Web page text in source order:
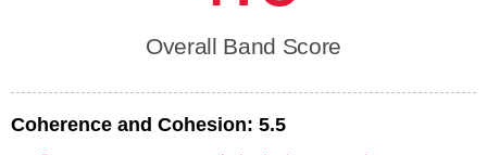
Overall Band Score
Coherence and Cohesion: 5.5